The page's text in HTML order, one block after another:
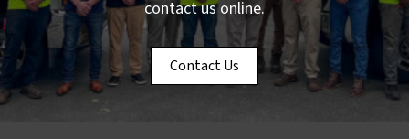
contact us online.
Contact Us